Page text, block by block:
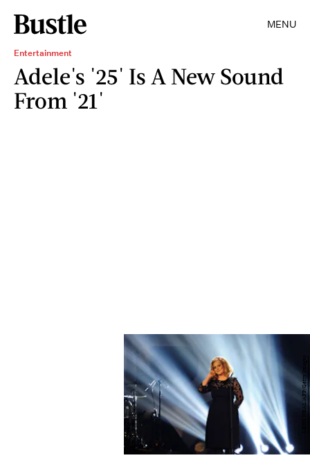
MENU
Entertainment
Adele's '25' Is A New Sound
From '21'
LEON NEAL/AFP/Getty Images